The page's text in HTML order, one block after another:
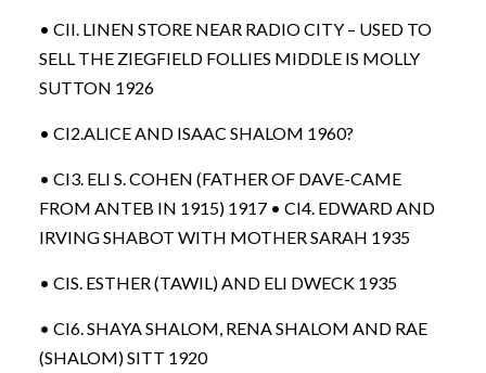
• CII. LINEN STORE NEAR RADIO CITY – USED TO
SELL THE ZIEGFIELD FOLLIES MIDDLE IS MOLLY
SUTTON 1926
• CI2.ALICE AND ISAAC SHALOM 1960?
• CI3. ELI S. COHEN (FATHER OF DAVE-CAME
FROM ANTEB IN 1915) 1917 • CI4. EDWARD AND
IRVING SHABOT WITH MOTHER SARAH 1935
• CIS. ESTHER (TAWIL) AND ELI DWECK 1935
• CI6. SHAYA SHALOM, RENA SHALOM AND RAE
(SHALOM) SITT 1920